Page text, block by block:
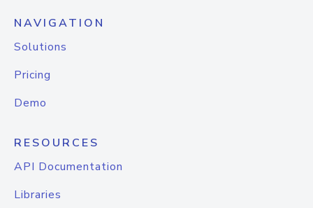
NAVIGATION
Solutions
Pricing
Demo
RESOURCES
API Documentation
Libraries